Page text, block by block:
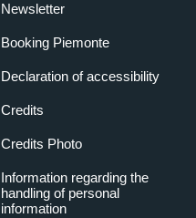
Newsletter
Booking Piemonte
Declaration of accessibility
Credits
Credits Photo
Information regarding the
handling of personal
information